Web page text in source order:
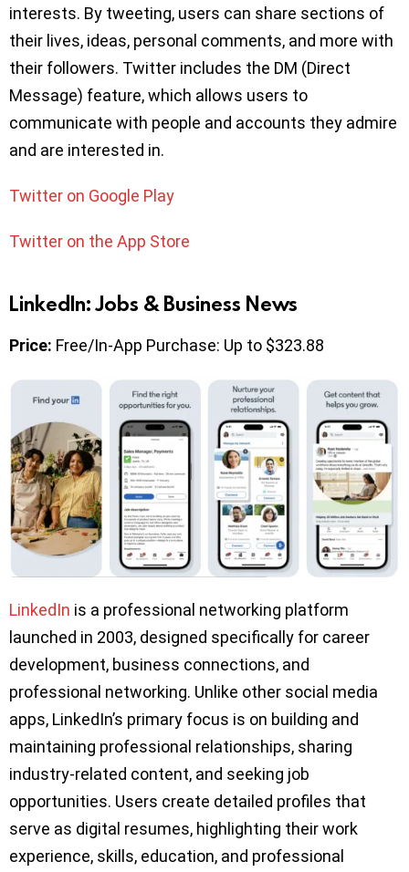
interests. By tweeting, users can share sections of
their lives, ideas, personal comments, and more with
their followers. Twitter includes the DM (Direct
Message) feature, which allows users to
communicate with people and accounts they admire
and are interested in.
Twitter on Google Play
Twitter on the App Store
LinkedIn: Jobs & Business News
Price: Free/In-App Purchase: Up to $323.88
LinkedIn is a professional networking platform
launched in 2003, designed specifically for career
development, business connections, and
professional networking. Unlike other social media
apps, LinkedIn’s primary focus is on building and
maintaining professional relationships, sharing
industry-related content, and seeking job
opportunities. Users create detailed profiles that
serve as digital resumes, highlighting their work
experience, skills, education, and professional